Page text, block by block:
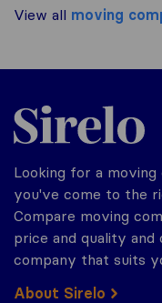
View all moving
Sirelo.co.za
Looking for a moving
you've come to the
Compare moving
price and quality and
company that suits
About Sirelo